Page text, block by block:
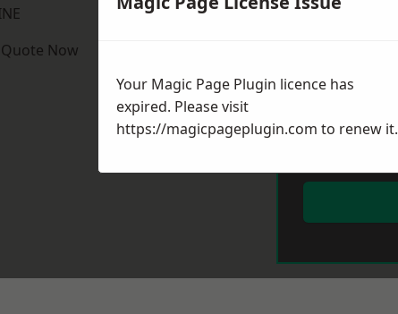
Now
Your Magic Page Plugin licence has
expired. Please visit
https://magicpageplugin.com to renew it.